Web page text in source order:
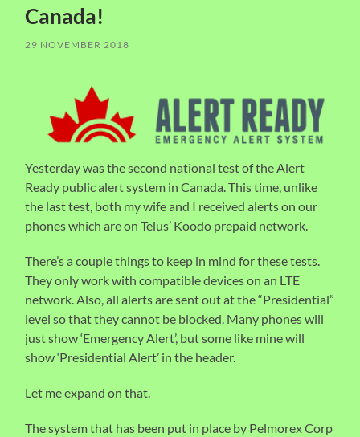
Canada!
29 NOVEMBER 2018
Yesterday was the second national test of the Alert
Ready public alert system in Canada. This time, unlike
the last test, both my wife and I received alerts on our
phones which are on Telus’ Koodo prepaid network.
There’s a couple things to keep in mind for these tests.
They only work with compatible devices on an LTE
network. Also, all alerts are sent out at the “Presidential”
level so that they cannot be blocked. Many phones will
just show ‘Emergency Alert’, but some like mine will
show ‘Presidential Alert’ in the header.
Let me expand on that.
The system that has been put in place by Pelmorex Corp